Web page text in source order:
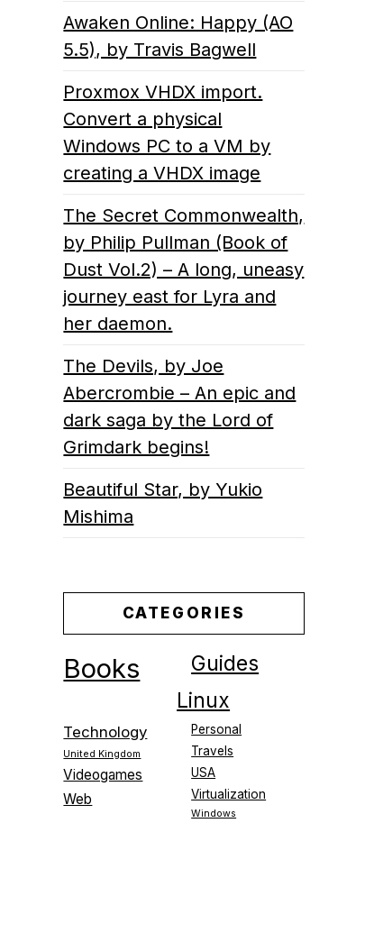
Awaken Online: Happy (AO
5.5), by Travis Bagwell
Proxmox VHDX import.
Convert a physical
Windows PC to a VM by
creating a VHDX image
The Secret Commonwealth,
by Philip Pullman (Book of
Dust Vol.2) – A long, uneasy
journey east for Lyra and
her daemon.
The Devils, by Joe
Abercrombie – An epic and
dark saga by the Lord of
Grimdark begins!
Beautiful Star, by Yukio
Mishima
CATEGORIES
Books Guides
Linux
Personal
Technology
Travels
United Kingdom
USA
Videogames
Virtualization
Web
Windows